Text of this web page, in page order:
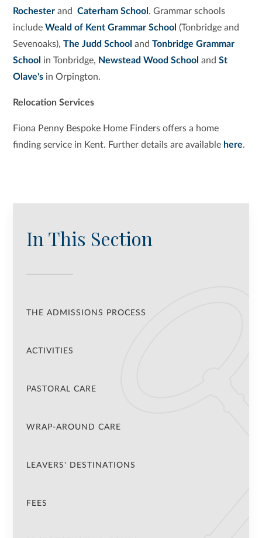
Rochester andCaterham School. Grammar schools
includeWeald of Kent Grammar School (Tonbridge and
Sevenoaks),The Judd School andTonbridge Grammar
School in Tonbridge, Newstead Wood School andSt
Olave's in Orpington.
Relocation Services
Fiona Penny Bespoke Home Finders offers a home
finding service in Kent. Further details are available here.
In This Section
THE ADMISSIONS PROCESS
ACTIVITIES
PASTORAL CARE
WRAP-AROUND CARE
LEAVERS' DESTINATIONS
FEES